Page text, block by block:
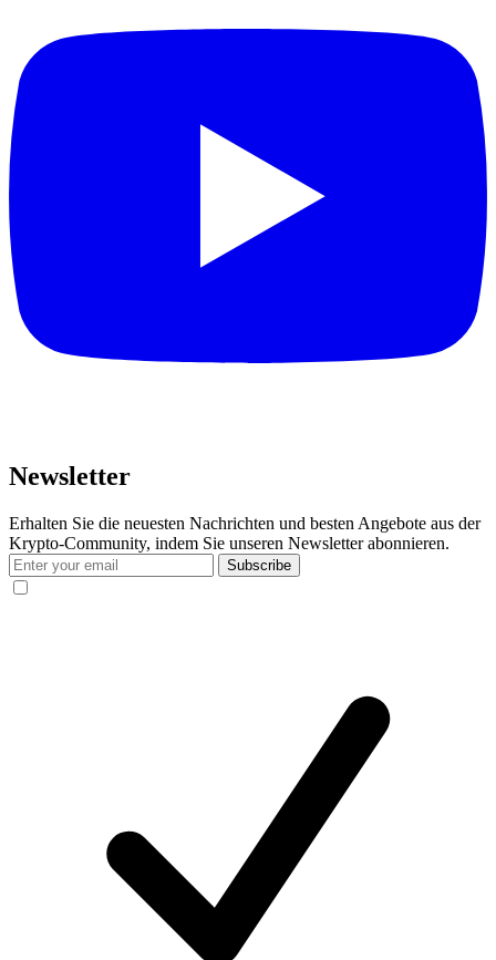
Newsletter
Erhalten Sie die neuesten Nachrichten und besten Angebote aus der
Krypto-Community, indem Sie unseren Newsletter abonnieren.
Subscribe